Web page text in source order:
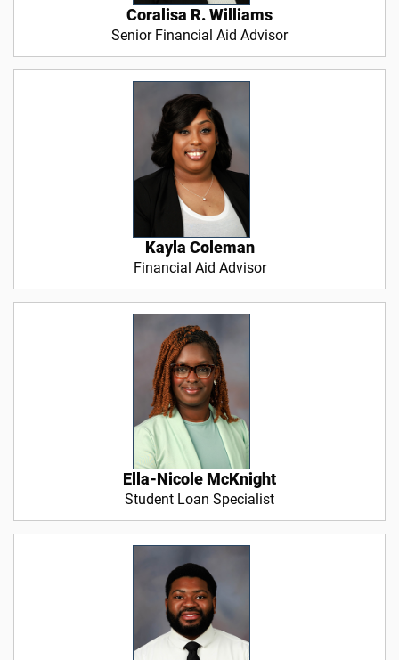
Coralisa R. Williams
Senior Financial Aid Advisor
Kayla Coleman
Financial Aid Advisor
Ella-Nicole McKnight
Student Loan Specialist